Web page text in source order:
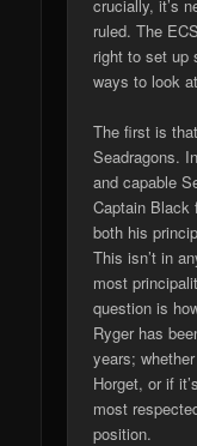
crucially, it’s
ruled. The
right to set up
ways to look
The first is
Seadragons.
and capable
Captain Black
both his
This isn’t in
most
question is
Ryger has
years;
Horget, or if
most
position.